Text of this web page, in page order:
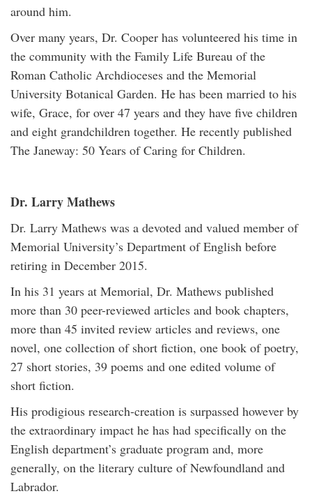
around him.
Over many years, Dr. Cooper has volunteered his time in
the community with the Family Life Bureau of the
Roman Catholic Archdioceses and the Memorial
University Botanical Garden. He has been married to his
wife, Grace, for over 47 years and they have five children
and eight grandchildren together. He recently published
The Janeway: 50 Years of Caring for Children.
Dr. Larry Mathews
Dr. Larry Mathews was a devoted and valued member of
Memorial University’s Department of English before
retiring in December 2015.
In his 31 years at Memorial, Dr. Mathews published
more than 30 peer-reviewed articles and book chapters,
more than 45 invited review articles and reviews, one
novel, one collection of short fiction, one book of poetry,
27 short stories, 39 poems and one edited volume of
short fiction.
His prodigious research-creation is surpassed however by
the extraordinary impact he has had specifically on the
English department’s graduate program and, more
generally, on the literary culture of Newfoundland and
Labrador.